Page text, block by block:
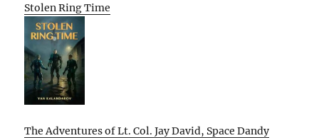
Stolen Ring Time
The Adventures of Lt. Col. Jay David, Space Dandy